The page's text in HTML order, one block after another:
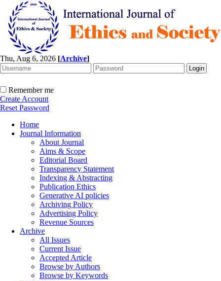
Thu, Aug 6, 2026 [Archive]
Remember me
Create Account
Reset Password
Home
Journal Information
About Journal
Aims & Scope
Editorial Board
Transparency Statement
Indexing & Abstracting
Publication Ethics
Generative AI policies
Archiving Policy
Advertising Policy
Revenue Sources
Archive
All Issues
Current Issue
Accepted Article
Browse by Authors
Browse by Keywords